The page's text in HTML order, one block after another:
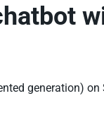
generation)